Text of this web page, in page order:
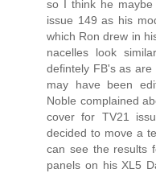
so I think he maybe
issue 149 as his
which Ron drew in
nacelles look
defintely FB's as
may have been
Noble complained
cover for TV21
decided to move a
can see the results
panels on his XL5